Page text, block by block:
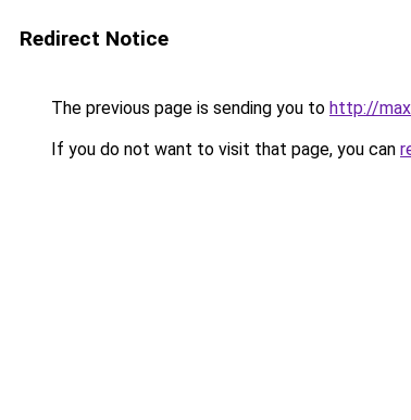
Redirect Notice
The previous page is sending you to http://
If you do not want to visit that page, you can